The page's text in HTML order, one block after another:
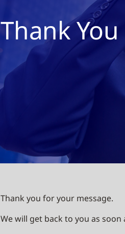
Thank
Thank you for your message.
We will get back to you as soon